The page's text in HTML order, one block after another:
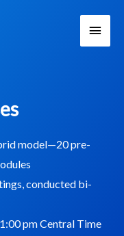
Main
model—20 pre-
conducted bi-
pm Central Time